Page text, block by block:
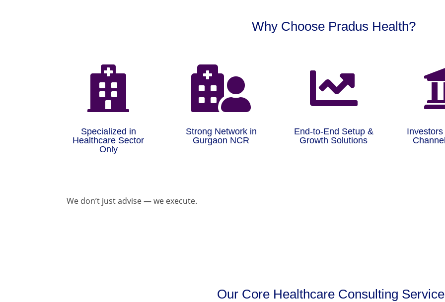
Why Choose Pradus Health?

Specialized in
Healthcare Sector
Only

Strong Network in
Gurgaon NCR

End-to-End Setup &
Growth Solutions
We don’t just advise — we execute.
Our Core Healthcare Consulting